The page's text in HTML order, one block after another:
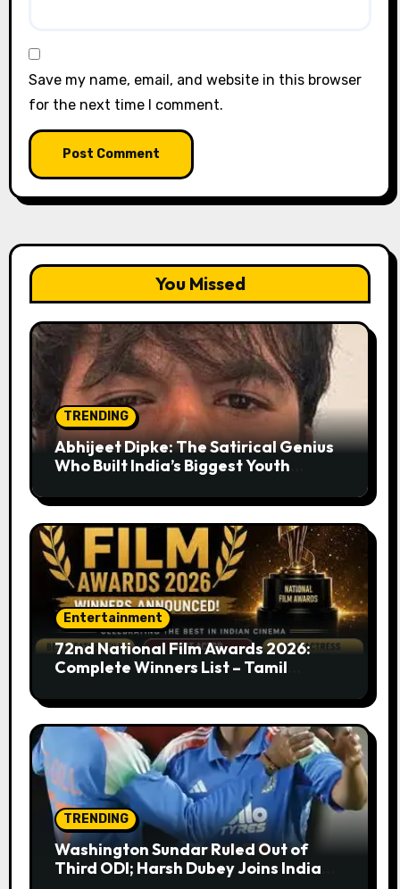
Save my name, email, and website in this browser
for the next time I comment.
You Missed
TRENDING
Abhijeet Dipke: The Satirical Genius
Who Built India’s Biggest Youth
Entertainment
72nd National Film Awards 2026:
Complete Winners List – Tamil
Amaran, Captain Miller
TRENDING
Washington Sundar Ruled Out of
Third ODI; Harsh Dubey Joins India